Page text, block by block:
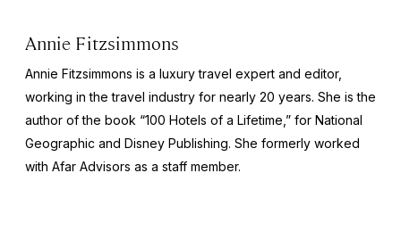
Annie Fitzsimmons
Annie Fitzsimmons is a luxury travel expert and editor,
working in the travel industry for nearly 20 years. She is the
author of the book “100 Hotels of a Lifetime,” for National
Geographic and Disney Publishing. She formerly worked
with Afar Advisors as a staff member.